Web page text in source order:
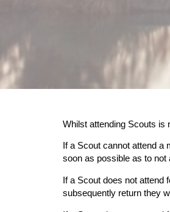
Whilst attending Scouts is
If a Scout cannot attend a
soon as possible as to
If a Scout does not attend
subsequently return they